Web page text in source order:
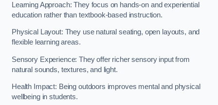
Learning Approach: They focus on hands-on and experiential
education rather than textbook-based instruction.
Physical Layout: They use natural seating, open layouts, and
flexible learning areas.
Sensory Experience: They offer richer sensory input from
natural sounds, textures, and light.
Health Impact: Being outdoors improves mental and physical
wellbeing in students.